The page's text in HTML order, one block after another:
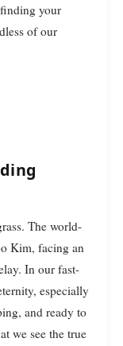
your
of our
The world-
Kim, facing an
In our fast-
especially
and ready to
we see the true